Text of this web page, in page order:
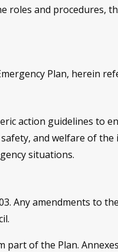
roles and procedures,
Plan, herein
action guidelines to
and welfare of
situations.
Any amendments to
of the Plan.